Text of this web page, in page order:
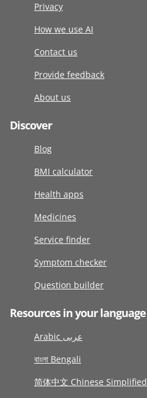
Privacy
How we use AI
Contact us
Provide feedback
About us
Discover
Blog
BMI calculator
Health apps
Medicines
Service finder
Symptom checker
Question builder
Resources in your language
Arabic عربى
বাংলা Bengali
简体中文 Chinese Simplified